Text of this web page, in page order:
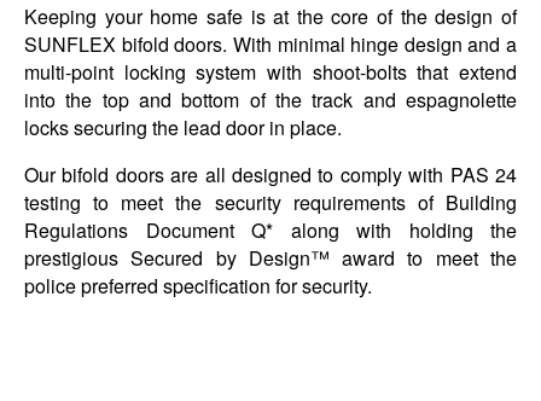
Keeping your home safe is at the core of the design of
SUNFLEX bifold doors. With minimal hinge design and a
multi-point locking system with shoot-bolts that extend
into the top and bottom of the track and espagnolette
locks securing the lead door in place.
Our bifold doors are all designed to comply with PAS 24
testing to meet the security requirements of Building
Regulations Document Q* along with holding the
prestigious Secured by Design™ award to meet the
police preferred specification for security.